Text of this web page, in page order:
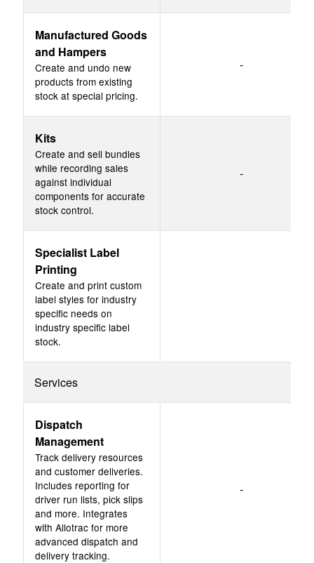
Manufactured Goods
and Hampers
Create and undo new
products from existing
stock at special pricing.
-
Kits
Create and sell bundles
while recording sales
against individual
components for accurate
stock control.
-
Specialist Label
Printing
Create and print custom
label styles for industry
specific needs on
industry specific label
stock.
Services
Dispatch
Management
Track delivery resources
and customer deliveries.
Includes reporting for
driver run lists, pick slips
and more. Integrates
with Allotrac for more
advanced dispatch and
delivery tracking.
-